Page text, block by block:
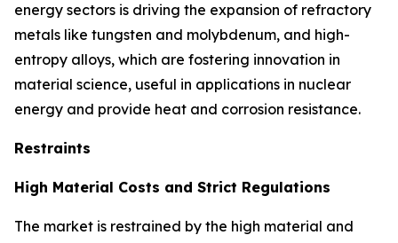
energy sectors is driving the expansion of refractory
metals like tungsten and molybdenum, and high-
entropy alloys, which are fostering innovation in
material science, useful in applications in nuclear
energy and provide heat and corrosion resistance.
Restraints
High Material Costs and Strict Regulations
The market is restrained by the high material and